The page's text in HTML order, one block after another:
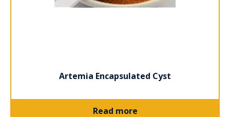
Artemia Encapsulated Cyst
Read more